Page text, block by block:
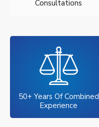
Consultations
50+ Years Of Combined
Experience